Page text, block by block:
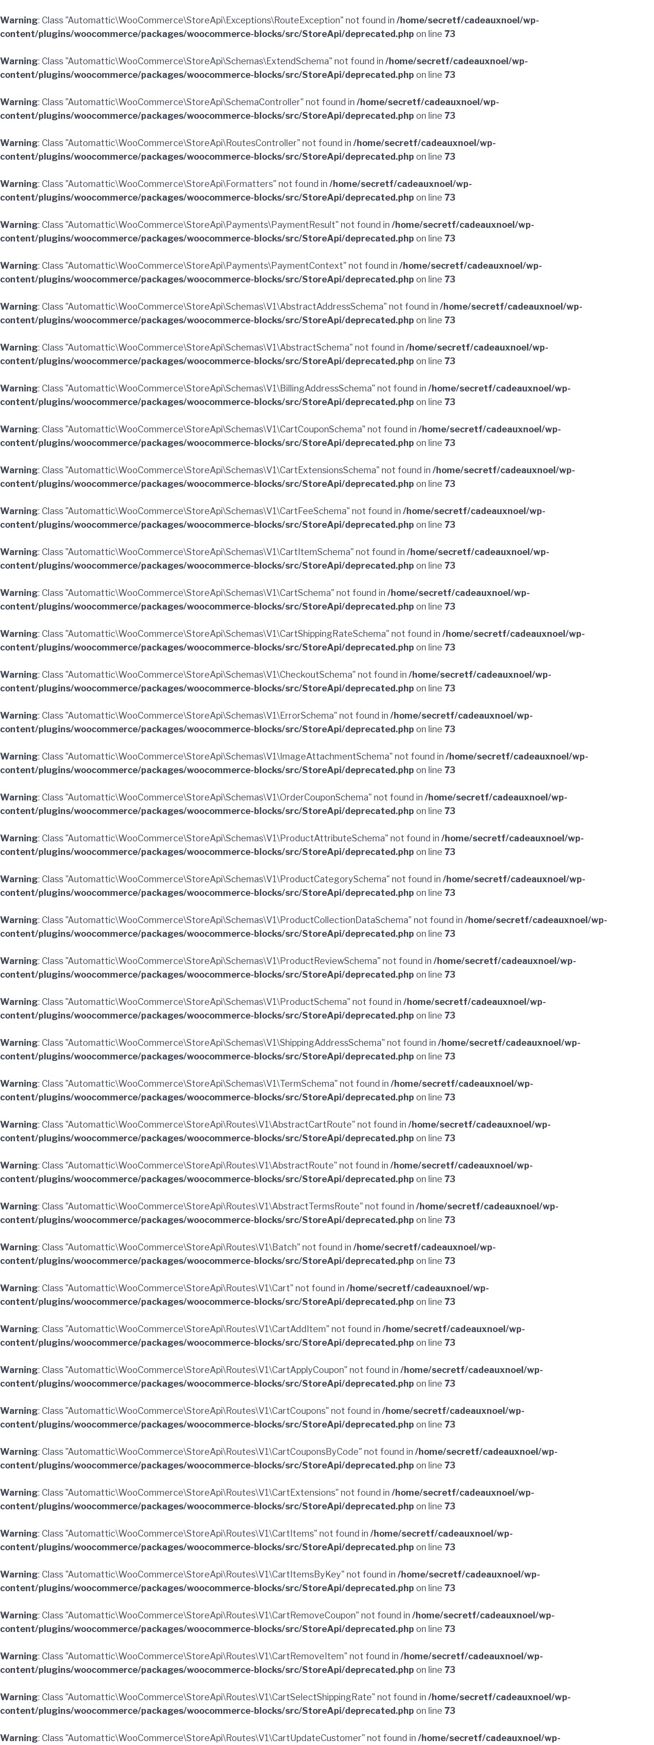
Warning: Class "Automattic\WooCommerce\StoreApi\Exceptions\RouteException" not found in /home/secretf/cadeauxnoel/wp-
content/plugins/woocommerce/packages/woocommerce-blocks/src/StoreApi/deprecated.php on line 73
Warning: Class "Automattic\WooCommerce\StoreApi\Schemas\ExtendSchema" not found in /home/secretf/cadeauxnoel/wp-
content/plugins/woocommerce/packages/woocommerce-blocks/src/StoreApi/deprecated.php on line 73
Warning: Class "Automattic\WooCommerce\StoreApi\SchemaController" not found in /home/secretf/cadeauxnoel/wp-
content/plugins/woocommerce/packages/woocommerce-blocks/src/StoreApi/deprecated.php on line 73
Warning: Class "Automattic\WooCommerce\StoreApi\RoutesController" not found in /home/secretf/cadeauxnoel/wp-
content/plugins/woocommerce/packages/woocommerce-blocks/src/StoreApi/deprecated.php on line 73
Warning: Class "Automattic\WooCommerce\StoreApi\Formatters" not found in /home/secretf/cadeauxnoel/wp-
content/plugins/woocommerce/packages/woocommerce-blocks/src/StoreApi/deprecated.php on line 73
Warning: Class "Automattic\WooCommerce\StoreApi\Payments\PaymentResult" not found in /home/secretf/cadeauxnoel/wp-
content/plugins/woocommerce/packages/woocommerce-blocks/src/StoreApi/deprecated.php on line 73
Warning: Class "Automattic\WooCommerce\StoreApi\Payments\PaymentContext" not found in /home/secretf/cadeauxnoel/wp-
content/plugins/woocommerce/packages/woocommerce-blocks/src/StoreApi/deprecated.php on line 73
Warning: Class "Automattic\WooCommerce\StoreApi\Schemas\V1\AbstractAddressSchema" not found in /home/secretf/cadeauxnoel/wp-
content/plugins/woocommerce/packages/woocommerce-blocks/src/StoreApi/deprecated.php on line 73
Warning: Class "Automattic\WooCommerce\StoreApi\Schemas\V1\AbstractSchema" not found in /home/secretf/cadeauxnoel/wp-
content/plugins/woocommerce/packages/woocommerce-blocks/src/StoreApi/deprecated.php on line 73
Warning: Class "Automattic\WooCommerce\StoreApi\Schemas\V1\BillingAddressSchema" not found in /home/secretf/cadeauxnoel/wp-
content/plugins/woocommerce/packages/woocommerce-blocks/src/StoreApi/deprecated.php on line 73
Warning: Class "Automattic\WooCommerce\StoreApi\Schemas\V1\CartCouponSchema" not found in /home/secretf/cadeauxnoel/wp-
content/plugins/woocommerce/packages/woocommerce-blocks/src/StoreApi/deprecated.php on line 73
Warning: Class "Automattic\WooCommerce\StoreApi\Schemas\V1\CartExtensionsSchema" not found in /home/secretf/cadeauxnoel/wp-
content/plugins/woocommerce/packages/woocommerce-blocks/src/StoreApi/deprecated.php on line 73
Warning: Class "Automattic\WooCommerce\StoreApi\Schemas\V1\CartFeeSchema" not found in /home/secretf/cadeauxnoel/wp-
content/plugins/woocommerce/packages/woocommerce-blocks/src/StoreApi/deprecated.php on line 73
Warning: Class "Automattic\WooCommerce\StoreApi\Schemas\V1\CartItemSchema" not found in /home/secretf/cadeauxnoel/wp-
content/plugins/woocommerce/packages/woocommerce-blocks/src/StoreApi/deprecated.php on line 73
Warning: Class "Automattic\WooCommerce\StoreApi\Schemas\V1\CartSchema" not found in /home/secretf/cadeauxnoel/wp-
content/plugins/woocommerce/packages/woocommerce-blocks/src/StoreApi/deprecated.php on line 73
Warning: Class "Automattic\WooCommerce\StoreApi\Schemas\V1\CartShippingRateSchema" not found in /home/secretf/cadeauxnoel/wp-
content/plugins/woocommerce/packages/woocommerce-blocks/src/StoreApi/deprecated.php on line 73
Warning: Class "Automattic\WooCommerce\StoreApi\Schemas\V1\CheckoutSchema" not found in /home/secretf/cadeauxnoel/wp-
content/plugins/woocommerce/packages/woocommerce-blocks/src/StoreApi/deprecated.php on line 73
Warning: Class "Automattic\WooCommerce\StoreApi\Schemas\V1\ErrorSchema" not found in /home/secretf/cadeauxnoel/wp-
content/plugins/woocommerce/packages/woocommerce-blocks/src/StoreApi/deprecated.php on line 73
Warning: Class "Automattic\WooCommerce\StoreApi\Schemas\V1\ImageAttachmentSchema" not found in /home/secretf/cadeauxnoel/wp-
content/plugins/woocommerce/packages/woocommerce-blocks/src/StoreApi/deprecated.php on line 73
Warning: Class "Automattic\WooCommerce\StoreApi\Schemas\V1\OrderCouponSchema" not found in /home/secretf/cadeauxnoel/wp-
content/plugins/woocommerce/packages/woocommerce-blocks/src/StoreApi/deprecated.php on line 73
Warning: Class "Automattic\WooCommerce\StoreApi\Schemas\V1\ProductAttributeSchema" not found in /home/secretf/cadeauxnoel/wp-
content/plugins/woocommerce/packages/woocommerce-blocks/src/StoreApi/deprecated.php on line 73
Warning: Class "Automattic\WooCommerce\StoreApi\Schemas\V1\ProductCategorySchema" not found in /home/secretf/cadeauxnoel/wp-
content/plugins/woocommerce/packages/woocommerce-blocks/src/StoreApi/deprecated.php on line 73
Warning: Class "Automattic\WooCommerce\StoreApi\Schemas\V1\ProductCollectionDataSchema" not found in /home/secretf/cadeauxnoel/wp-
content/plugins/woocommerce/packages/woocommerce-blocks/src/StoreApi/deprecated.php on line 73
Warning: Class "Automattic\WooCommerce\StoreApi\Schemas\V1\ProductReviewSchema" not found in /home/secretf/cadeauxnoel/wp-
content/plugins/woocommerce/packages/woocommerce-blocks/src/StoreApi/deprecated.php on line 73
Warning: Class "Automattic\WooCommerce\StoreApi\Schemas\V1\ProductSchema" not found in /home/secretf/cadeauxnoel/wp-
content/plugins/woocommerce/packages/woocommerce-blocks/src/StoreApi/deprecated.php on line 73
Warning: Class "Automattic\WooCommerce\StoreApi\Schemas\V1\ShippingAddressSchema" not found in /home/secretf/cadeauxnoel/wp-
content/plugins/woocommerce/packages/woocommerce-blocks/src/StoreApi/deprecated.php on line 73
Warning: Class "Automattic\WooCommerce\StoreApi\Schemas\V1\TermSchema" not found in /home/secretf/cadeauxnoel/wp-
content/plugins/woocommerce/packages/woocommerce-blocks/src/StoreApi/deprecated.php on line 73
Warning: Class "Automattic\WooCommerce\StoreApi\Routes\V1\AbstractCartRoute" not found in /home/secretf/cadeauxnoel/wp-
content/plugins/woocommerce/packages/woocommerce-blocks/src/StoreApi/deprecated.php on line 73
Warning: Class "Automattic\WooCommerce\StoreApi\Routes\V1\AbstractRoute" not found in /home/secretf/cadeauxnoel/wp-
content/plugins/woocommerce/packages/woocommerce-blocks/src/StoreApi/deprecated.php on line 73
Warning: Class "Automattic\WooCommerce\StoreApi\Routes\V1\AbstractTermsRoute" not found in /home/secretf/cadeauxnoel/wp-
content/plugins/woocommerce/packages/woocommerce-blocks/src/StoreApi/deprecated.php on line 73
Warning: Class "Automattic\WooCommerce\StoreApi\Routes\V1\Batch" not found in /home/secretf/cadeauxnoel/wp-
content/plugins/woocommerce/packages/woocommerce-blocks/src/StoreApi/deprecated.php on line 73
Warning: Class "Automattic\WooCommerce\StoreApi\Routes\V1\Cart" not found in /home/secretf/cadeauxnoel/wp-
content/plugins/woocommerce/packages/woocommerce-blocks/src/StoreApi/deprecated.php on line 73
Warning: Class "Automattic\WooCommerce\StoreApi\Routes\V1\CartAddItem" not found in /home/secretf/cadeauxnoel/wp-
content/plugins/woocommerce/packages/woocommerce-blocks/src/StoreApi/deprecated.php on line 73
Warning: Class "Automattic\WooCommerce\StoreApi\Routes\V1\CartApplyCoupon" not found in /home/secretf/cadeauxnoel/wp-
content/plugins/woocommerce/packages/woocommerce-blocks/src/StoreApi/deprecated.php on line 73
Warning: Class "Automattic\WooCommerce\StoreApi\Routes\V1\CartCoupons" not found in /home/secretf/cadeauxnoel/wp-
content/plugins/woocommerce/packages/woocommerce-blocks/src/StoreApi/deprecated.php on line 73
Warning: Class "Automattic\WooCommerce\StoreApi\Routes\V1\CartCouponsByCode" not found in /home/secretf/cadeauxnoel/wp-
content/plugins/woocommerce/packages/woocommerce-blocks/src/StoreApi/deprecated.php on line 73
Warning: Class "Automattic\WooCommerce\StoreApi\Routes\V1\CartExtensions" not found in /home/secretf/cadeauxnoel/wp-
content/plugins/woocommerce/packages/woocommerce-blocks/src/StoreApi/deprecated.php on line 73
Warning: Class "Automattic\WooCommerce\StoreApi\Routes\V1\CartItems" not found in /home/secretf/cadeauxnoel/wp-
content/plugins/woocommerce/packages/woocommerce-blocks/src/StoreApi/deprecated.php on line 73
Warning: Class "Automattic\WooCommerce\StoreApi\Routes\V1\CartItemsByKey" not found in /home/secretf/cadeauxnoel/wp-
content/plugins/woocommerce/packages/woocommerce-blocks/src/StoreApi/deprecated.php on line 73
Warning: Class "Automattic\WooCommerce\StoreApi\Routes\V1\CartRemoveCoupon" not found in /home/secretf/cadeauxnoel/wp-
content/plugins/woocommerce/packages/woocommerce-blocks/src/StoreApi/deprecated.php on line 73
Warning: Class "Automattic\WooCommerce\StoreApi\Routes\V1\CartRemoveItem" not found in /home/secretf/cadeauxnoel/wp-
content/plugins/woocommerce/packages/woocommerce-blocks/src/StoreApi/deprecated.php on line 73
Warning: Class "Automattic\WooCommerce\StoreApi\Routes\V1\CartSelectShippingRate" not found in /home/secretf/cadeauxnoel/wp-
content/plugins/woocommerce/packages/woocommerce-blocks/src/StoreApi/deprecated.php on line 73
Warning: Class "Automattic\WooCommerce\StoreApi\Routes\V1\CartUpdateCustomer" not found in /home/secretf/cadeauxnoel/wp-